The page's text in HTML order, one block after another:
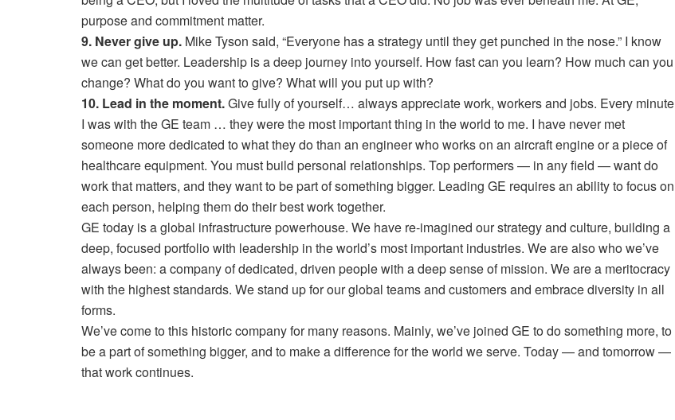
purpose and commitment matter.
9. Never give up. Mike Tyson said, “Everyone has a strategy until they get punched in the nose.” I know
we can get better. Leadership is a deep journey into yourself. How fast can you learn? How much can you
change? What do you want to give? What will you put up with?
10. Lead in the moment.Give fully of yourself… always appreciate work, workers and jobs. Every minute
I was with the GE team … they were the most important thing in the world to me. I have never met
someone more dedicated to what they do than an engineer who works on an aircraft engine or a piece of
healthcare equipment. You must build personal relationships. Top performers — in any field — want do
work that matters, and they want to be part of something bigger. Leading GE requires an ability to focus on
each person, helping them do their best work together.
GE today is a global infrastructure powerhouse. We have re-imagined our strategy and culture, building a
deep, focused portfolio with leadership in the world’s most important industries. We are also who we’ve
always been: a company of dedicated, driven people with a deep sense of mission. We are a meritocracy
with the highest standards. We stand up for our global teams and customers and embrace diversity in all
forms.
We’ve come to this historic company for many reasons. Mainly, we’ve joined GE to do something more, to
be a part of something bigger, and to make a difference for the world we serve. Today — and tomorrow —
that work continues.